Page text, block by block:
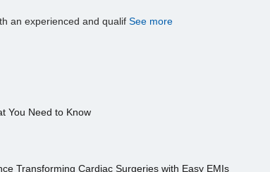
an experienced and qualif See more
You Need to Know
Transforming Cardiac Surgeries with Easy EMIs